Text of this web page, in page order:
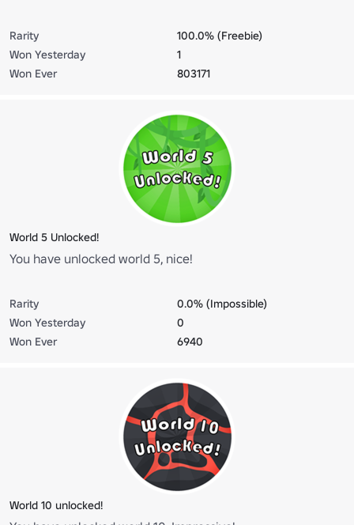
Rarity
100.0% (Freebie)
Won Yesterday
1
Won Ever
803171
World 5 Unlocked!
You have unlocked world 5, nice!
Rarity
0.0% (Impossible)
Won Yesterday
0
Won Ever
6940
World 10 unlocked!